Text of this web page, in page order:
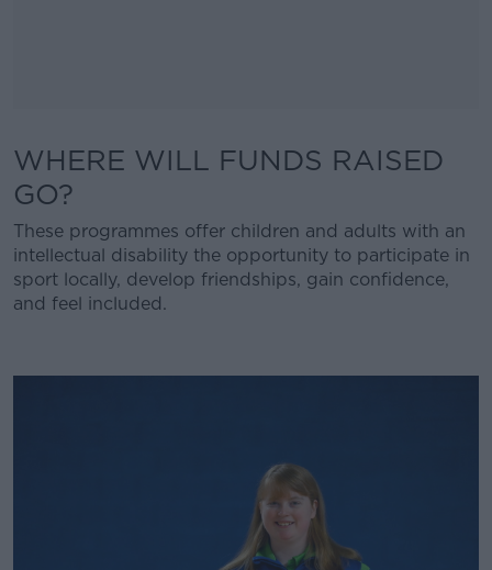
WHERE WILL FUNDS RAISED
GO?
These programmes offer children and adults with an
intellectual disability the opportunity to participate in
sport locally, develop friendships, gain confidence,
and feel included.